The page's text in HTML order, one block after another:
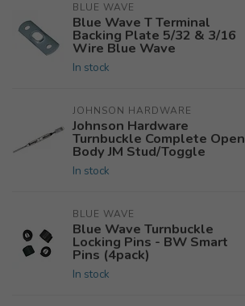
BLUE WAVE
Blue Wave T Terminal
Backing Plate 5/32 & 3/16
Wire Blue Wave
In stock
JOHNSON HARDWARE
Johnson Hardware
Turnbuckle Complete Open
Body JM Stud/Toggle
In stock
BLUE WAVE
Blue Wave Turnbuckle
Locking Pins - BW Smart
Pins (4pack)
In stock